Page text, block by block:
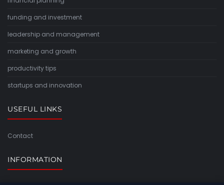
funding and investment
leadership and management
marketing and growth
productivity tips
startups and innovation
USEFUL LINKS
Contact
INFORMATION